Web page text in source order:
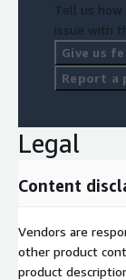
Tell us how
issue with
Give us
Report a
Legal
Content
Vendors are
other product
product